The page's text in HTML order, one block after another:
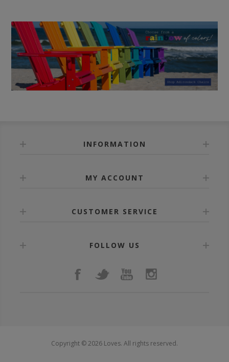
INFORMATION
MY ACCOUNT
CUSTOMER SERVICE
FOLLOW US
Copyright © 2026 Loves. All rights reserved.